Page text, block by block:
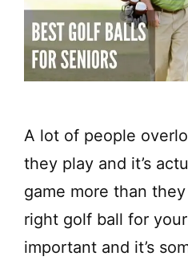
A lot of people
they play and it’s
game more than
right golf ball for
important and it’s